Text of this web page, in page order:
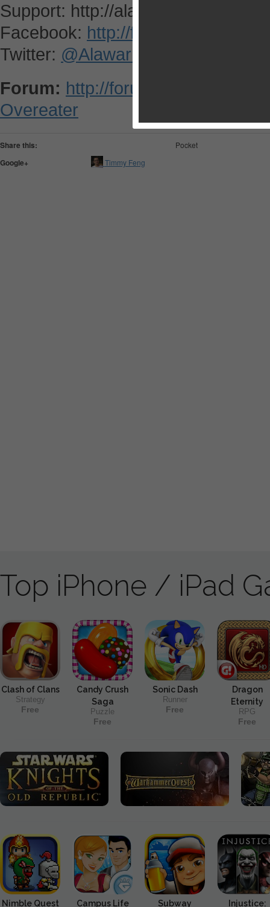
Support: http://alawar.com/ipad/
Facebook: http://facebook.com/
Twitter: @AlawarMobile
Forum: http://
Overeater
Share this: Pocket
Google+ Timmy Feng
Top iPhone / iPad
Clash of Clans
Strategy
Free
Candy Crush
Saga
Puzzle
Free
Sonic Dash
Runner
Free
Dragon
Eternity
RPG
Free
Nimble Quest Campus Life Subway Injustice: